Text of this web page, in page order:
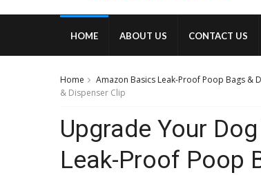
HOME ABOUT US CONTACT US
Home Amazon Basics Leak-Proof Poop Bags &
& Dispenser Clip
Upgrade Your
Leak-Proof Poop